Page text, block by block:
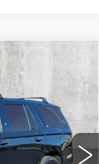
6K10706
Ext. Int.